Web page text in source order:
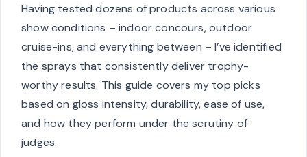
Having tested dozens of products across various
show conditions – indoor concours, outdoor
cruise-ins, and everything between – I’ve identified
the sprays that consistently deliver trophy-
worthy results. This guide covers my top picks
based on gloss intensity, durability, ease of use,
and how they perform under the scrutiny of
judges.